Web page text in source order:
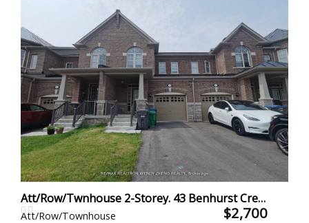
Att/Row/Twnhouse 2-Storey. 43 Benhurst Cres L, Brampton
Att/Row/Townhouse $2,700